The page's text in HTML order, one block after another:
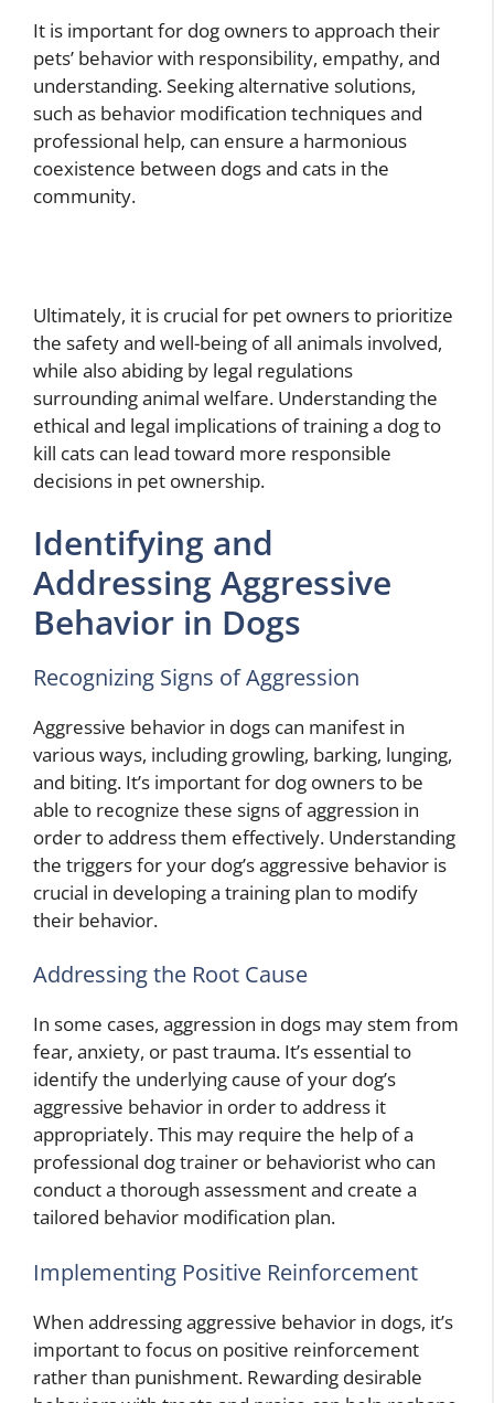
It is important for dog owners to approach their
pets’ behavior with responsibility, empathy, and
understanding. Seeking alternative solutions,
such as behavior modification techniques and
professional help, can ensure a harmonious
coexistence between dogs and cats in the
community.
Ultimately, it is crucial for pet owners to prioritize
the safety and well-being of all animals involved,
while also abiding by legal regulations
surrounding animal welfare. Understanding the
ethical and legal implications of training a dog to
kill cats can lead toward more responsible
decisions in pet ownership.
Identifying and
Addressing Aggressive
Behavior in Dogs
Recognizing Signs of Aggression
Aggressive behavior in dogs can manifest in
various ways, including growling, barking, lunging,
and biting. It’s important for dog owners to be
able to recognize these signs of aggression in
order to address them effectively. Understanding
the triggers for your dog’s aggressive behavior is
crucial in developing a training plan to modify
their behavior.
Addressing the Root Cause
In some cases, aggression in dogs may stem from
fear, anxiety, or past trauma. It’s essential to
identify the underlying cause of your dog’s
aggressive behavior in order to address it
appropriately. This may require the help of a
professional dog trainer or behaviorist who can
conduct a thorough assessment and create a
tailored behavior modification plan.
Implementing Positive Reinforcement
When addressing aggressive behavior in dogs, it’s
important to focus on positive reinforcement
rather than punishment. Rewarding desirable